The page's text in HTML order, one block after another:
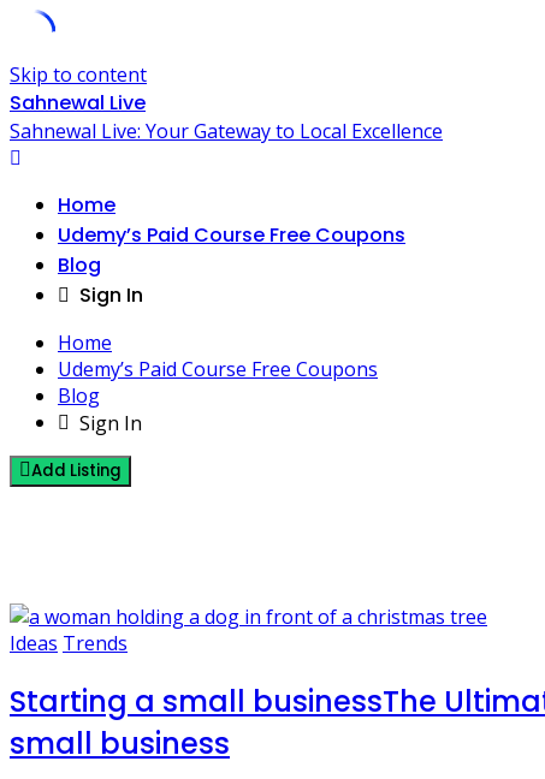
Skip to content
Sahnewal Live
Sahnewal Live: Your Gateway to Local Excellence
Home
Udemy’s Paid Course Free Coupons
Blog
Sign In
Home
Udemy’s Paid Course Free Coupons
Blog
Sign In
Add Listing
Ideas Trends
Starting a small businessThe
small business